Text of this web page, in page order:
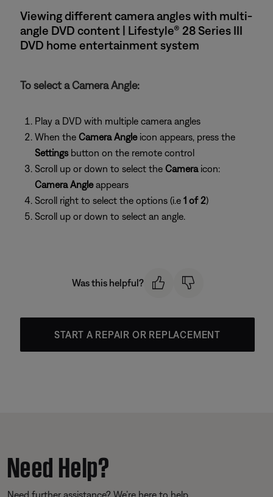
Viewing different camera angles with multi-
angle DVD content | Lifestyle® 28 Series III
DVD home entertainment system
To select a Camera Angle:
Play a DVD with multiple camera angles
When the Camera Angle icon appears, press the
Settingsbutton on the remote control
Scroll up or down to select the Cameraicon:
Camera Angleappears
Scroll right to select the options (i.e 1 of 2)
Scroll up or down to select an angle.
Was this helpful?
START A REPAIR OR REPLACEMENT
Need Help?
Need further assistance? We’re here to help.